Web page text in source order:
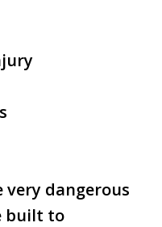
very dangerous
built to